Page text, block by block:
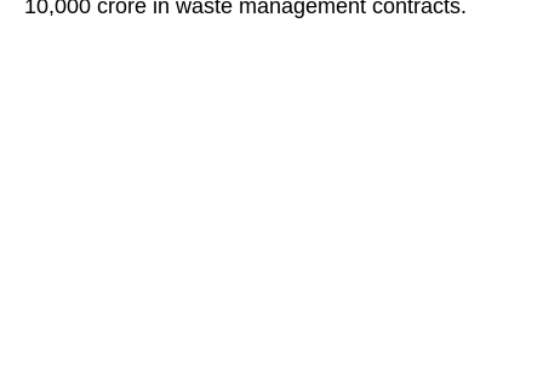
10,000 crore in waste management contracts.